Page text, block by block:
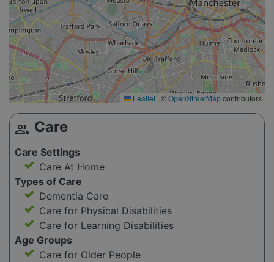
Leaflet | ©OpenStreetMapcontributors
group Care
Care Settings
Care At Home
Types of Care
Dementia Care
Care for Physical Disabilities
Care for Learning Disabilities
Age Groups
Care for Older People